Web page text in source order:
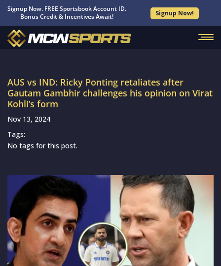
Signup Now. FREE Sportsbook Account ID.
Bonus Credit & Incentives Await!
Signup Now!
AUS vs IND: Ricky Ponting retaliates after
Gautam Gambhir challenges his opinion on Virat
Kohli’s form
Nov 13, 2024
Tags:
No tags for this post.